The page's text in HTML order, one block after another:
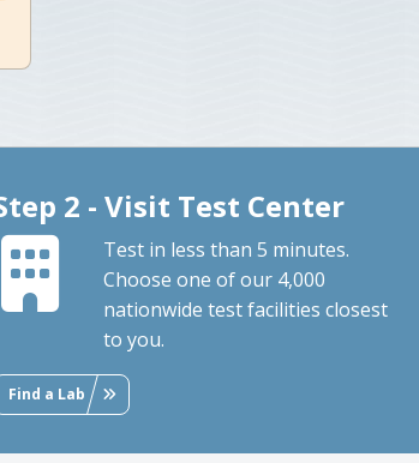
2 - Visit Test Center
Test in less than 5 minutes.
Choose one of our 4,000
nationwide test facilities closest
to you.
Find a Lab